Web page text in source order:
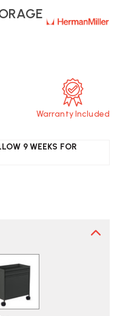
9 WEEKS FOR
Warranty Included